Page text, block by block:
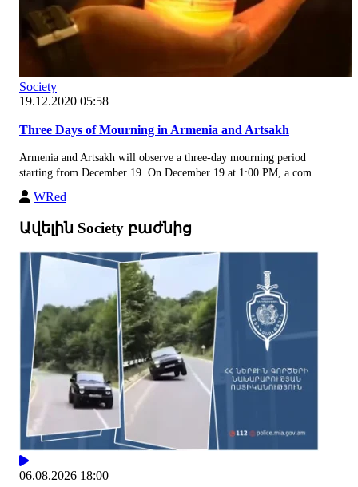
Society
19.12.2020 05:58
Three Days of Mourning in Armenia and Artsakh
Armenia and Artsakh will observe a three-day mourning period
starting from December 19. On December 19 at 1:00 PM, a com...
WRed
Ավելին Society բաժնից
06.08.2026 18:00